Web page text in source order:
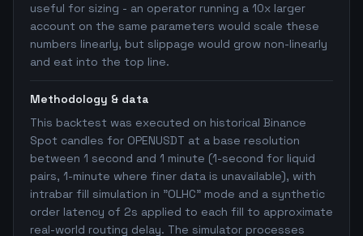
useful for sizing - an operator running a 10x larger
account on the same parameters would scale these
numbers linearly, but slippage would grow non-linearly
and eat into the top line.
Methodology & data
This backtest was executed on historical Binance
Spot candles for OPENUSDT at a base resolution
between 1 second and 1 minute (1-second for liquid
pairs, 1-minute where finer data is unavailable), with
intrabar fill simulation in "OLHC" mode and a synthetic
order latency of 2s applied to each fill to approximate
real-world routing delay. The simulator processes